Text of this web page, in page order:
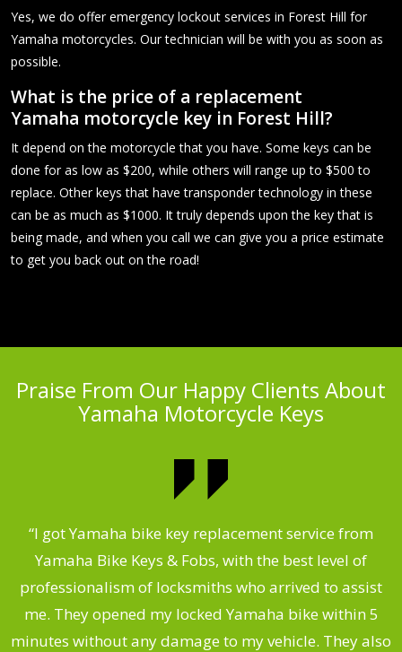
Yes, we do offer emergency lockout services in Forest Hill for
Yamaha motorcycles. Our technician will be with you as soon as
possible.
What is the price of a replacement
Yamaha motorcycle key in Forest Hill?
It depend on the motorcycle that you have. Some keys can be
done for as low as $200, while others will range up to $500 to
replace. Other keys that have transponder technology in these
can be as much as $1000. It truly depends upon the key that is
being made, and when you call we can give you a price estimate
to get you back out on the road!
Praise From Our Happy Clients About
Yamaha Motorcycle Keys
“I got Yamaha bike key replacement service from
Yamaha Bike Keys & Fobs, with the best level of
professionalism of locksmiths who arrived to assist
me. They opened my locked Yamaha bike within 5
minutes without any damage to my vehicle. They also